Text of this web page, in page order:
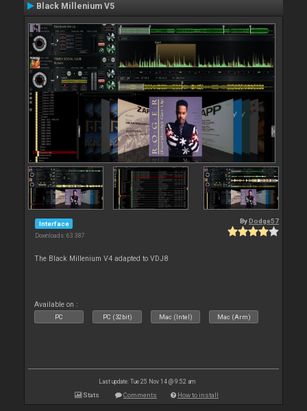
Black Millenium V5
Interface
Downloads: 63 387
By Dodge57
The Black Millenium V4 adapted to VDJ8
Available on :
PC PC (32bit) Mac (Intel) Mac (Arm)
Last update: Tue 25 Nov 14 @ 9:52 am
Stats Comments How to install